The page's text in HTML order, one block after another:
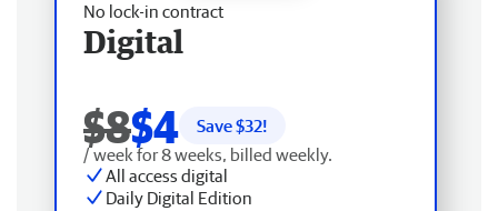
No lock-in contract
Digital
$8$4 Save $32!
/ week for 8 weeks, billed weekly.
All access digital
Daily Digital Edition